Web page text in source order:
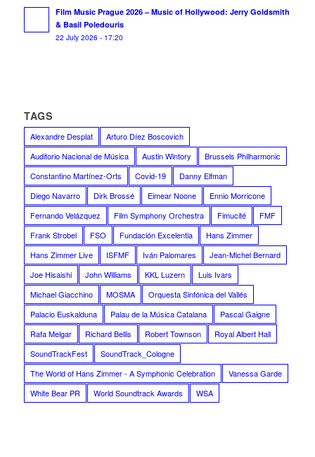
Film Music Prague 2026 – Music of Hollywood: Jerry Goldsmith
& Basil Poledouris
22 July 2026 - 17:20
TAGS
Alexandre Desplat
Arturo Díez Boscovich
Auditorio Nacional de Música
Austin Wintory
Brussels Philharmonic
Constantino Martínez-Orts
Covid-19
Danny Elfman
Diego Navarro
Dirk Brossé Eimear Noone
Ennio Morricone
Fernando Velázquez
Film Symphony Orchestra Fimucité
FMF
Frank Strobel
FSO Fundación Excelentia
Hans Zimmer
Hans Zimmer Live
ISFMF Iván Palomares
Jean-Michel Bernard
Joe Hisaishi
John Williams KKL Luzern
Luis Ivars
Michael Giacchino
MOSMA
Orquesta Sinfónica del Vallés
Palacio Euskalduna
Palau de la Música Catalana
Pascal Gaigne
Rafa Melgar
Richard Bellis Robert Townson
Royal Albert Hall
SoundTrackFest
SoundTrack_Cologne
The World of Hans Zimmer - A Symphonic Celebration
Vanessa Garde
White Bear PR
World Soundtrack Awards WSA